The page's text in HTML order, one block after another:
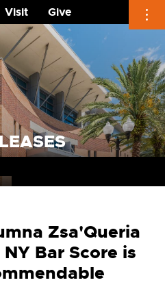
Visit
Give
Zsa'Queria
Bar Score is